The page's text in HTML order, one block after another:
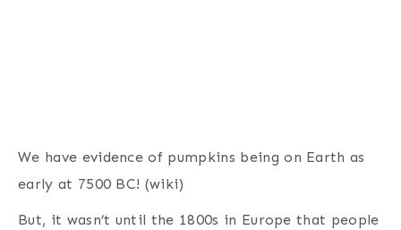
We have evidence of pumpkins being on Earth as
early at 7500 BC! (wiki)
But, it wasn’t until the 1800s in Europe that people